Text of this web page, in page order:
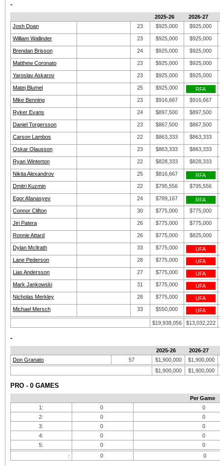
-
2025-26
2026-27
Josh Doan
23 $925,000 $925,000
William Wallinder 23 $925,000 $925,000
Brendan Brisson 24 $925,000 $925,000
Matthew Coronato 23 $925,000 $925,000
Yaroslav Askarov 23 $925,000 $925,000
Matej Blumel 25 $925,000
RFA
Mike Benning
23 $916,667 $916,667
Ryker Evans 24 $897,500 $897,500
Daniel Torgersson 23 $867,500 $867,500
Carson Lambos 22 $863,333 $863,333
Oskar Olausson 23 $863,333 $863,333
Ryan Winterton 22 $828,333 $828,333
Nikita Alexandrov 25 $816,667
RFA
Dmitri Kuzmin
22 $795,556 $795,556
Egor Afanasyev 24 $789,167
RFA
Connor Clifton
30 $775,000 $775,000
Jiri Patera 26 $775,000 $775,000
Ronnie Attard 26 $775,000 $825,000
Dylan McIlrath 33 $775,000
UFA
Lane Pederson
28 $775,000
UFA
Lias Andersson
27 $775,000
UFA
Mark Jankowski
31 $775,000
UFA
Nicholas Merkley
28 $775,000
UFA
Michael Mersch
33 $550,000 UFA
$19,938,056 $13,032,222
-
2025-26
2026-27
Don Granato
57 $1,900,000
$1,900,000
$1,900,000
$1,900,000
PRO - 0 GAMES
Per Game
1:
0
0
2:
0
0
3:
0
0
4:
0
0
5:
0
0
:
0 0